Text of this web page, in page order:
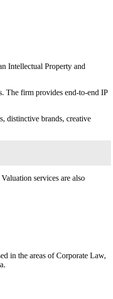
Intellectual Property and
The firm provides end-to-end IP
distinctive brands, creative
services are also
in the areas of Corporate Law,